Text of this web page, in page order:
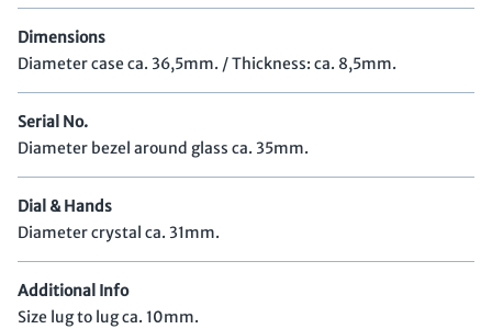
Dimensions
Diameter case ca. 36,5mm. / Thickness: ca. 8,5mm.
Serial No.
Diameter bezel around glass ca. 35mm.
Dial & Hands
Diameter crystal ca. 31mm.
Additional Info
Size lug to lug ca. 10mm.